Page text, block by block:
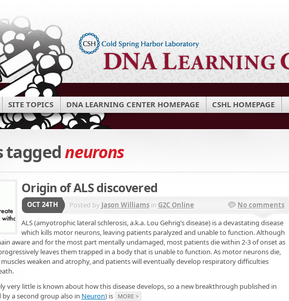
SITE TOPICS DNA LEARNING CENTER HOMEPAGE CSHL HOMEPAGE
taggedneurons
Origin of ALS discovered
OCT 24TH Posted by Jason Williams in G2C Online
No comments
ALS (amyotrophic lateral schlerosis, a.k.a. Lou Gehrig’s disease) is a devastating disease
which kills motor neurons, leaving patients paralyzed and unable to function. Although
aware and for the most part mentally undamaged, most patients die within 2-3 of onset as
leaves them trapped in a body that is unable to function. As motor neurons die,
muscles weaken and atrophy, and patients will eventually develop respiratory difficulties
very little is known about how this disease develops, so a new breakthrough published in
by a second group also in Neuron) is MORE >